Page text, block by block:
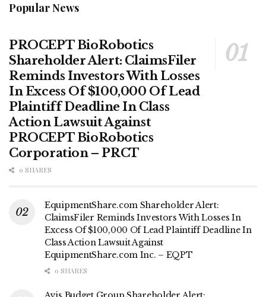
Popular News
PROCEPT BioRobotics
Shareholder Alert: ClaimsFiler
Reminds Investors With Losses
In Excess Of $100,000 Of Lead
Plaintiff Deadline In Class
Action Lawsuit Against
PROCEPT BioRobotics
Corporation – PRCT
0 SHARES
EquipmentShare.com Shareholder Alert:
ClaimsFiler Reminds Investors With Losses In
Excess Of $100,000 Of Lead Plaintiff Deadline In
Class Action Lawsuit Against
EquipmentShare.com Inc. – EQPT
0 SHARES